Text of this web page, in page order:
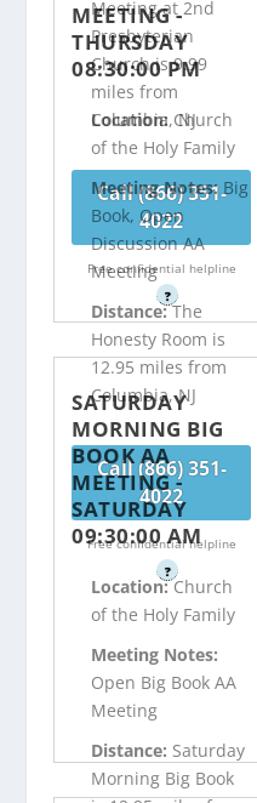
Meeting at 2nd
Presbyterian
Church is 9.99
miles from
Columbia, NJ
Call (866) 351-
4022
Free confidential helpline
?
MEETING -
THURSDAY
08:30:00 PM
Location:Church
of the Holy Family
Meeting Notes: Big
Book, Open
Discussion AA
Meeting
Distance:The
Honesty Room is
12.95 miles from
Columbia, NJ
Call (866) 351-
4022
Free confidential helpline
?
SATURDAY
MORNING BIG
BOOK AA
MEETING -
SATURDAY
09:30:00 AM
Location:Church
of the Holy Family
Meeting Notes:
Open Big Book AA
Meeting
Distance: Saturday
Morning Big Book